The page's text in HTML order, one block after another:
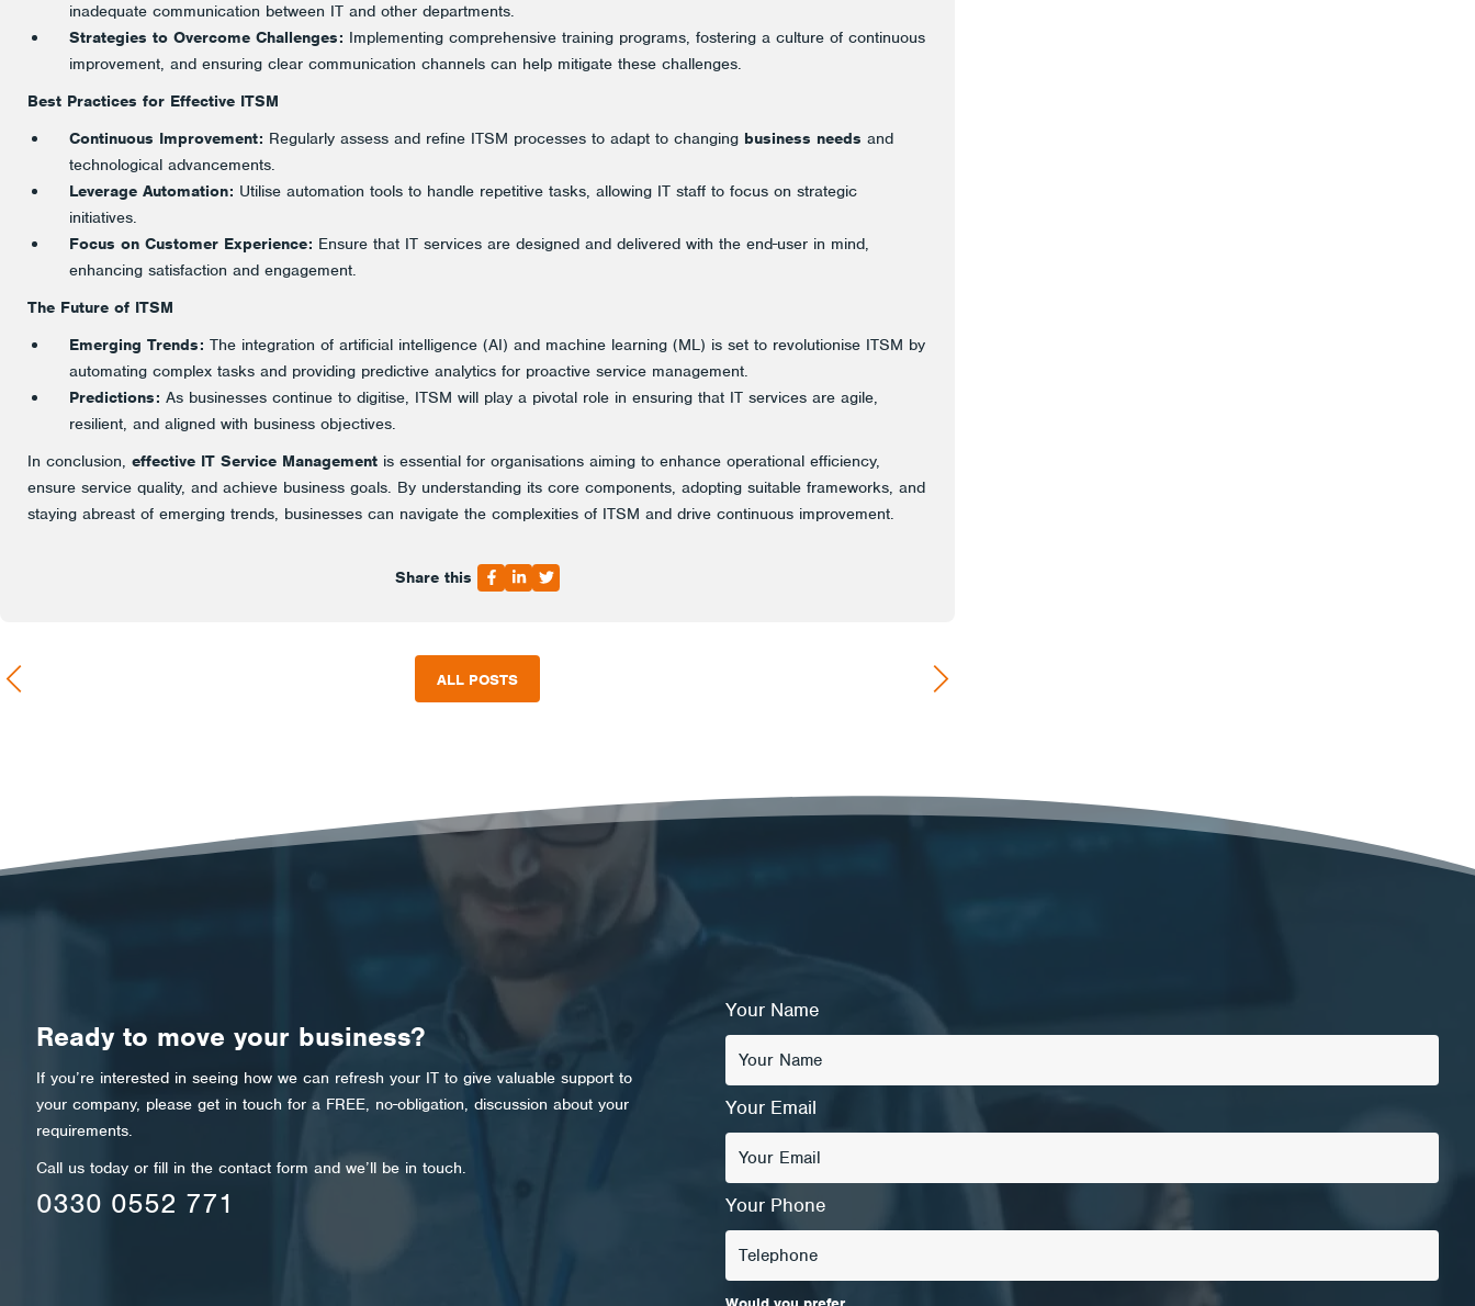
inadequate communication between IT and other departments.
Strategies to Overcome Challenges: Implementing comprehensive training programs, fostering a culture of continuous
improvement, and ensuring clear communication channels can help mitigate these challenges.
Best Practices for Effective ITSM
Continuous Improvement: Regularly assess and refine ITSM processes to adapt to changing business needs and
technological advancements.
Leverage Automation: Utilise automation tools to handle repetitive tasks, allowing IT staff to focus on strategic
initiatives.
Focus on Customer Experience: Ensure that IT services are designed and delivered with the end-user in mind,
enhancing satisfaction and engagement.
The Future of ITSM
Emerging Trends: The integration of artificial intelligence (AI) and machine learning (ML) is set to revolutionise ITSM by
automating complex tasks and providing predictive analytics for proactive service management.
Predictions: As businesses continue to digitise, ITSM will play a pivotal role in ensuring that IT services are agile,
resilient, and aligned with business objectives.
In conclusion, effective IT Service Management is essential for organisations aiming to enhance operational efficiency,
ensure service quality, and achieve business goals. By understanding its core components, adopting suitable frameworks, and
staying abreast of emerging trends, businesses can navigate the complexities of ITSM and drive continuous improvement.
Share this
ALL POSTS
Ready to move your business?
If you’re interested in seeing how we can refresh your IT to give valuable support to
your company, please get in touch for a FREE, no-obligation, discussion about your
requirements.
Call us today or fill in the contact form and we’ll be in touch.
0330 0552 771
Your Name
Your Email
Your Phone